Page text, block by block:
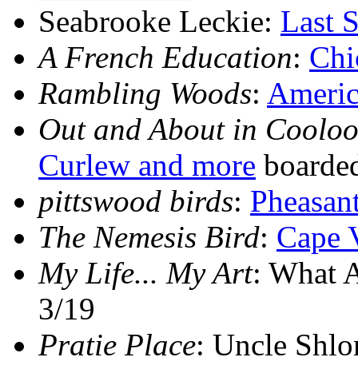
Seabrooke Leckie: Last
A French Education:
Rambling Woods:
Out and About in
Curlew and more
pittswood birds:
The Nemesis Bird: Cape
My Life... My Art: What
3/19
Pratie Place: Uncle